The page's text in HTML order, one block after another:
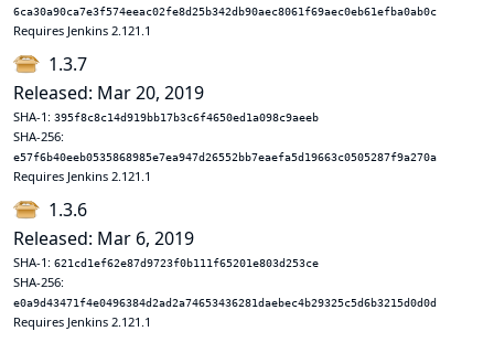
6ca30a90ca7e3f574eeac02fe8d25b342db90aec8061f69aec0eb61efba0ab0c
Requires Jenkins 2.121.1
1.3.7
Released: Mar 20, 2019
SHA-1: 395f8c8c14d919bb17b3c6f4650ed1a098c9aeeb
SHA-256:
e57f6b40eeb0535868985e7ea947d26552bb7eaefa5d19663c0505287f9a270a
Requires Jenkins 2.121.1
1.3.6
Released: Mar 6, 2019
SHA-1: 621cd1ef62e87d9723f0b111f65201e803d253ce
SHA-256:
e0a9d43471f4e0496384d2ad2a74653436281daebec4b29325c5d6b3215d0d0d
Requires Jenkins 2.121.1